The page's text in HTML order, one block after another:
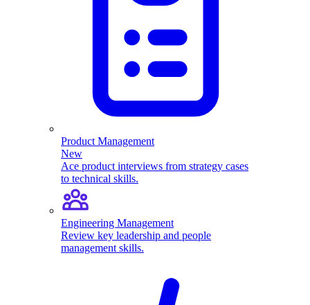
Product Management
New
Ace product interviews from strategy cases
to technical skills.
Engineering Management
Review key leadership and people
management skills.